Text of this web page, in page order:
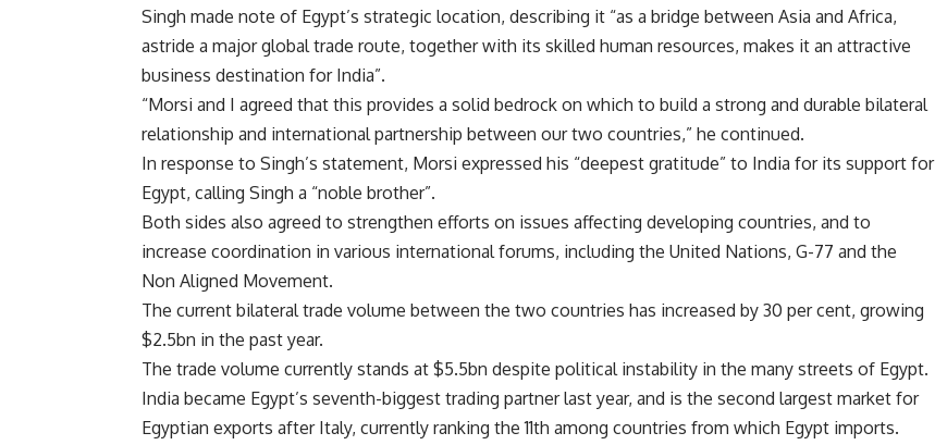
Singh made note of Egypt’s strategic location, describing it “as a bridge between Asia and Africa,
astride a major global trade route, together with its skilled human resources, makes it an attractive
business destination for India”.
“Morsi and I agreed that this provides a solid bedrock on which to build a strong and durable bilateral
relationship and international partnership between our two countries,” he continued.
In response to Singh’s statement, Morsi expressed his “deepest gratitude” to India for its support for
Egypt, calling Singh a “noble brother”.
Both sides also agreed to strengthen efforts on issues affecting developing countries, and to
increase coordination in various international forums, including the United Nations, G-77 and the
Non Aligned Movement.
The current bilateral trade volume between the two countries has increased by 30 per cent, growing
$2.5bn in the past year.
The trade volume currently stands at $5.5bn despite political instability in the many streets of Egypt.
India became Egypt’s seventh-biggest trading partner last year, and is the second largest market for
Egyptian exports after Italy, currently ranking the 11th among countries from which Egypt imports.